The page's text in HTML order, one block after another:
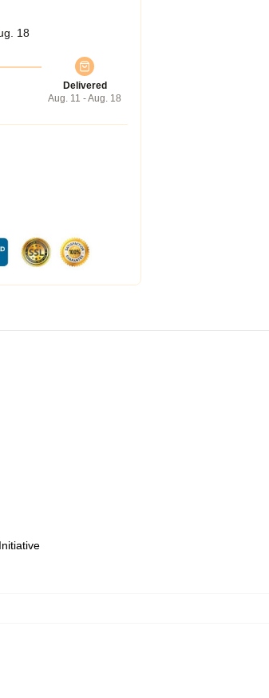
18
Delivered
Aug. 11 - Aug. 18